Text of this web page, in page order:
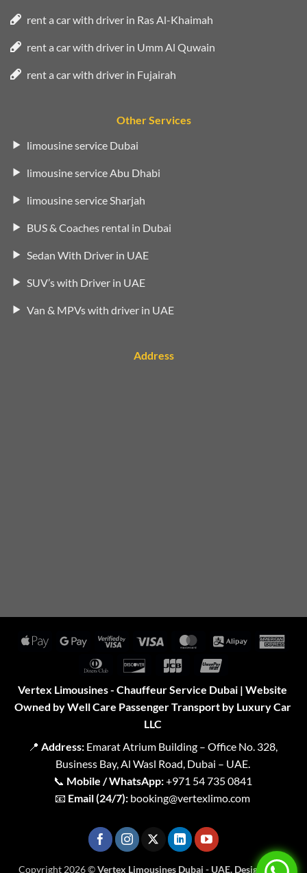
rent a car with driver in Ras Al-Khaimah
rent a car with driver in Umm Al Quwain
rent a car with driver in Fujairah
Other Services
limousine service Dubai
limousine service Abu Dhabi
limousine service Sharjah
BUS & Coaches rental in Dubai
Sedan With Driver in UAE
SUV’s with Driver in UAE
Van & MPVs with driver in UAE
Address
Apple
Google
Visa
Visa MasterCardAlipay
Dinners
Discover JCB
Vertex Limousines - Chauffeur Service Dubai | Website
Owned by Well Care Passenger Transport by Luxury Car
LLC
📍 Address:Emarat Atrium Building – Office No. 328,
Business Bay, Al Wasl Road, Dubai – UAE.
📞 Mobile / WhatsApp:+971 54 735 0841
📧 Email (24/7): booking@vertexlimo.com
Copyright 2026 ©Vertex Limousines Dubai - UAE. Designed for